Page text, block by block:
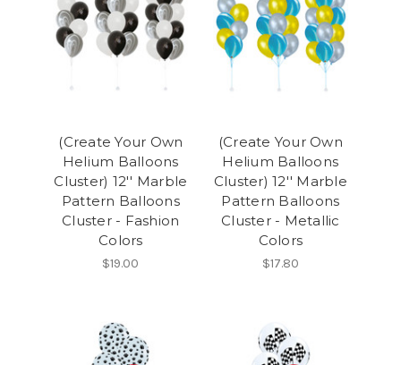
(Create Your Own
Helium Balloons
Cluster) 12'' Marble
Pattern Balloons
Cluster - Fashion
Colors
$19.00
(Create Your Own
Helium Balloons
Cluster) 12'' Marble
Pattern Balloons
Cluster - Metallic
Colors
$17.80